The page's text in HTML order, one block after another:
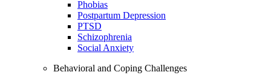
Phobias
Postpartum Depression
PTSD
Schizophrenia
Social Anxiety
Behavioral and Coping Challenges